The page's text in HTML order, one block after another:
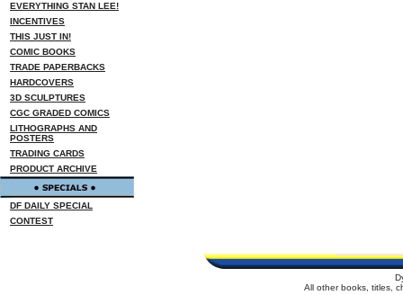
EVERYTHING STAN LEE!
INCENTIVES
THIS JUST IN!
COMIC BOOKS
TRADE PAPERBACKS
HARDCOVERS
3D SCULPTURES
CGC GRADED COMICS
LITHOGRAPHS AND
POSTERS
TRADING CARDS
PRODUCT ARCHIVE
DF DAILY SPECIAL
CONTEST
All other books, titles,